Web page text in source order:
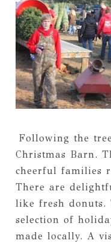
Following the
Christmas Barn.
cheerful families
There are
like fresh donuts.
selection of
made locally. A